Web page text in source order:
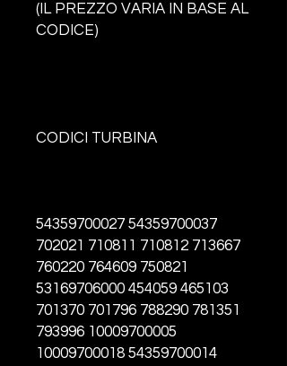
(IL PREZZO VARIA IN BASE AL
CODICE)
CODICI TURBINA
54359700027 54359700037
702021 710811 710812 713667
760220 764609 750821
53169706000 454059 465103
701370 701796 788290 781351
793996 10009700005
10009700018 54359700014